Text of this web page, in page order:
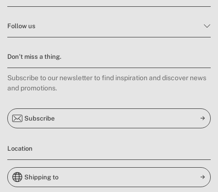
Follow us
Don’t miss a thing.
Subscribe to our newsletter to find inspiration and discover news
and promotions.
Subscribe
Location
Shipping to